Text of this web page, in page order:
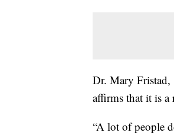
Dr. Mary Fristad,
affirms that it is a
“A lot of people